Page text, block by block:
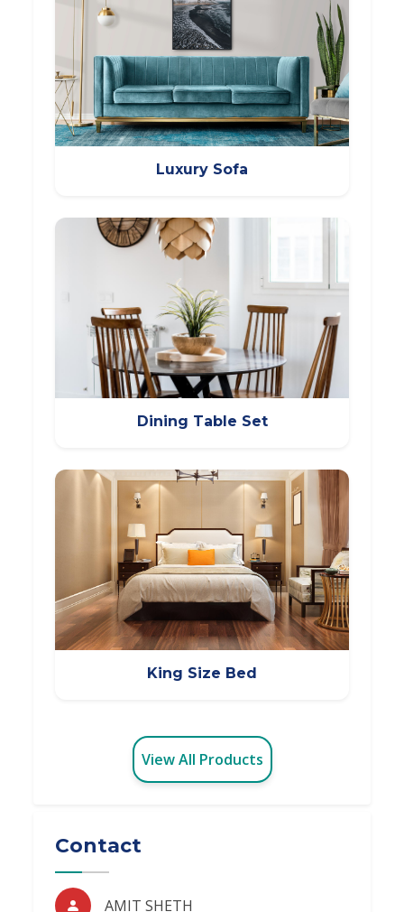
Luxury Sofa
Dining Table Set
King Size Bed
View All Products
Contact
AMIT SHETH